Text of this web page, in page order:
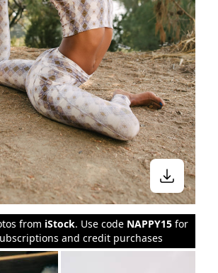
from iStock. Use code NAPPY15 for
and credit purchases